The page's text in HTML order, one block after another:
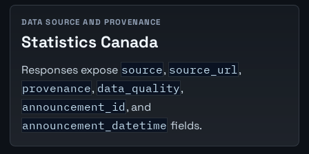
DATA SOURCE AND PROVENANCE
Statistics Canada
Responses expose source, source_url ,
provenance, data_quality,
announcement_id , and
announcement_datetime fields.